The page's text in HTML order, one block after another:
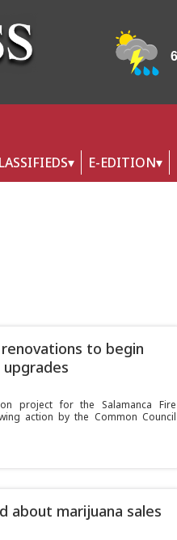
E-EDITION
to begin
project for the Salamanca Fire
action by the Common Council
about marijuana sales